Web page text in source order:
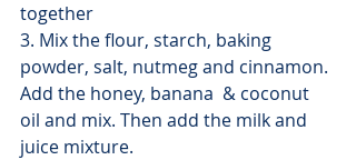
together
3. Mix the flour, starch, baking
powder, salt, nutmeg and cinnamon.
Add the honey, banana  & coconut
oil and mix. Then add the milk and
juice mixture.